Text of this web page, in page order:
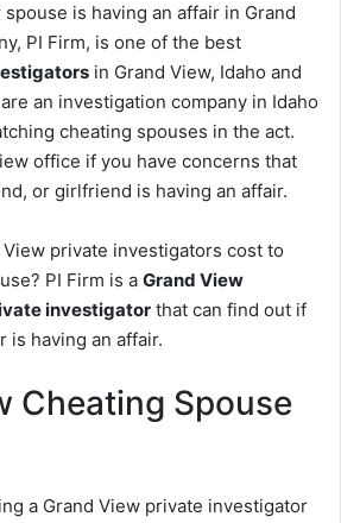
is having an affair in Grand
PI Firm, is one of the best
in Grand View, Idaho and
an investigation company in Idaho
cheating spouses in the act.
office if you have concerns that
or girlfriend is having an affair.
private investigators cost to
PI Firm is a Grand View
investigator that can find out if
is having an affair.
Cheating Spouse
a Grand View private investigator